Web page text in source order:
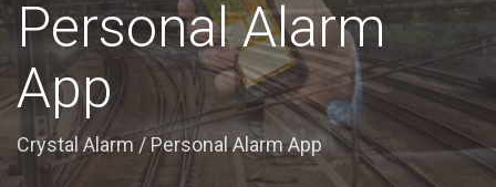
Personal Alarm
App
Crystal Alarm / Personal Alarm App